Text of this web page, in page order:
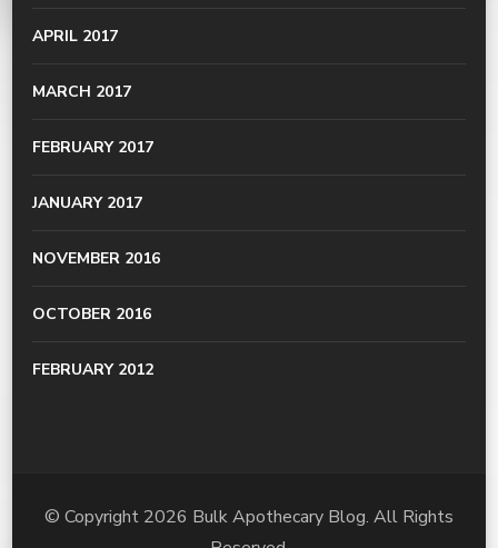
APRIL 2017
MARCH 2017
FEBRUARY 2017
JANUARY 2017
NOVEMBER 2016
OCTOBER 2016
FEBRUARY 2012
© Copyright 2026 Bulk Apothecary Blog. All Rights